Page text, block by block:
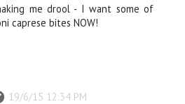
me drool - I want some of
caprese bites NOW!
19/6/15 12:34 PM